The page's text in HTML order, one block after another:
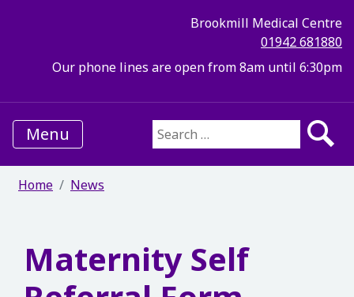
Brookmill Medical Centre
01942 681880
Our phone lines are open from 8am until 6:30pm
Menu Search for:
Home News
Maternity Self